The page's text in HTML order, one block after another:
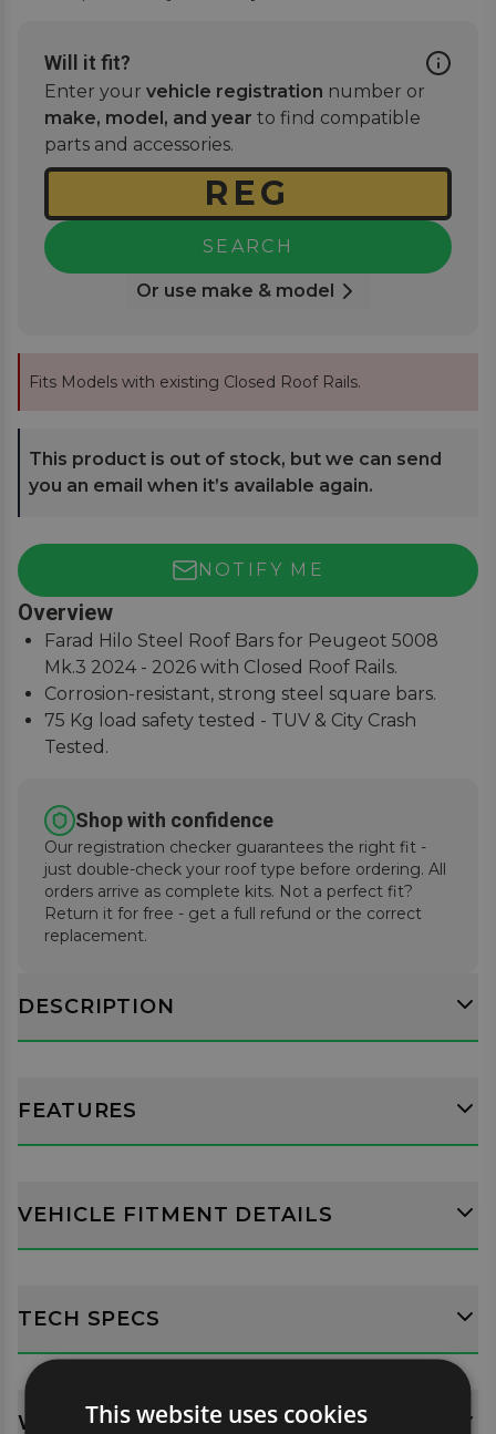
Will it fit?
Enter your vehicle registration number or
make, model, and year to find compatible
parts and accessories.
SEARCH
Or use make & model
Fits Models with existing Closed Roof Rails.
This product is out of stock, but we can send
you an email when it’s available again.
NOTIFY ME
Overview
Farad Hilo Steel Roof Bars for Peugeot 5008
Mk.3 2024 - 2026 with Closed Roof Rails.
Corrosion-resistant, strong steel square bars.
75 Kg load safety tested - TUV & City Crash
Tested.
supplied.
Shop with confidence
Our registration checker guarantees the right fit -
just double-check your roof type before ordering. All
orders arrive as complete kits. Not a perfect fit?
Return it for free - get a full refund or the correct
replacement.
DESCRIPTION
FEATURES
VEHICLE FITMENT DETAILS
TECH SPECS
WHATS INCLUDED?
This website uses cookies